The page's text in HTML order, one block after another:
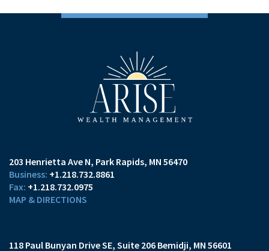
203 Henrietta Ave N Park Rapids, MN 56470
+1.218.732.8861
+1.218.732.0975
MAP & DIRECTIONS
118 Paul Bunyan Drive SE Suite 206 Bemidji, MN 56601